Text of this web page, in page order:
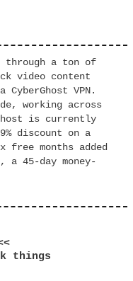
through a ton of
video content
VPN.
working across
is currently
discount on a
months added
45-day money-
things